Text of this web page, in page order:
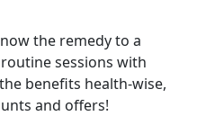
the remedy to a
sessions with
benefits health-wise,
and offers!